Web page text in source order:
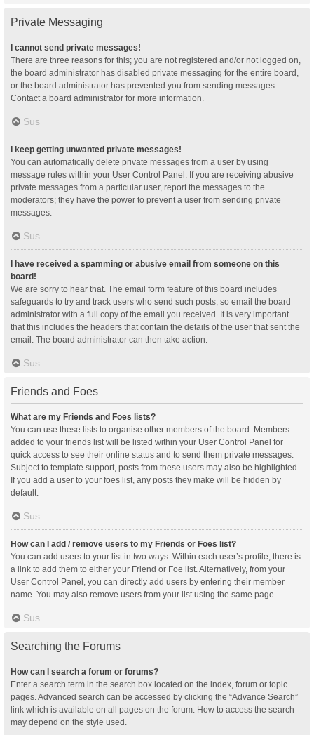
Private Messaging
I cannot send private messages!
There are three reasons for this; you are not registered and/or not logged on,
the board administrator has disabled private messaging for the entire board,
or the board administrator has prevented you from sending messages.
Contact a board administrator for more information.
Sus
I keep getting unwanted private messages!
You can automatically delete private messages from a user by using
message rules within your User Control Panel. If you are receiving abusive
private messages from a particular user, report the messages to the
moderators; they have the power to prevent a user from sending private
messages.
Sus
I have received a spamming or abusive email from someone on this
board!
We are sorry to hear that. The email form feature of this board includes
safeguards to try and track users who send such posts, so email the board
administrator with a full copy of the email you received. It is very important
that this includes the headers that contain the details of the user that sent the
email. The board administrator can then take action.
Sus
Friends and Foes
What are my Friends and Foes lists?
You can use these lists to organise other members of the board. Members
added to your friends list will be listed within your User Control Panel for
quick access to see their online status and to send them private messages.
Subject to template support, posts from these users may also be highlighted.
If you add a user to your foes list, any posts they make will be hidden by
default.
Sus
How can I add / remove users to my Friends or Foes list?
You can add users to your list in two ways. Within each user’s profile, there is
a link to add them to either your Friend or Foe list. Alternatively, from your
User Control Panel, you can directly add users by entering their member
name. You may also remove users from your list using the same page.
Sus
Searching the Forums
How can I search a forum or forums?
Enter a search term in the search box located on the index, forum or topic
pages. Advanced search can be accessed by clicking the “Advance Search”
link which is available on all pages on the forum. How to access the search
may depend on the style used.